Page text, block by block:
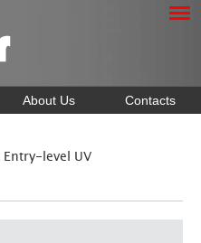
About Us Contacts
Entry-level UV